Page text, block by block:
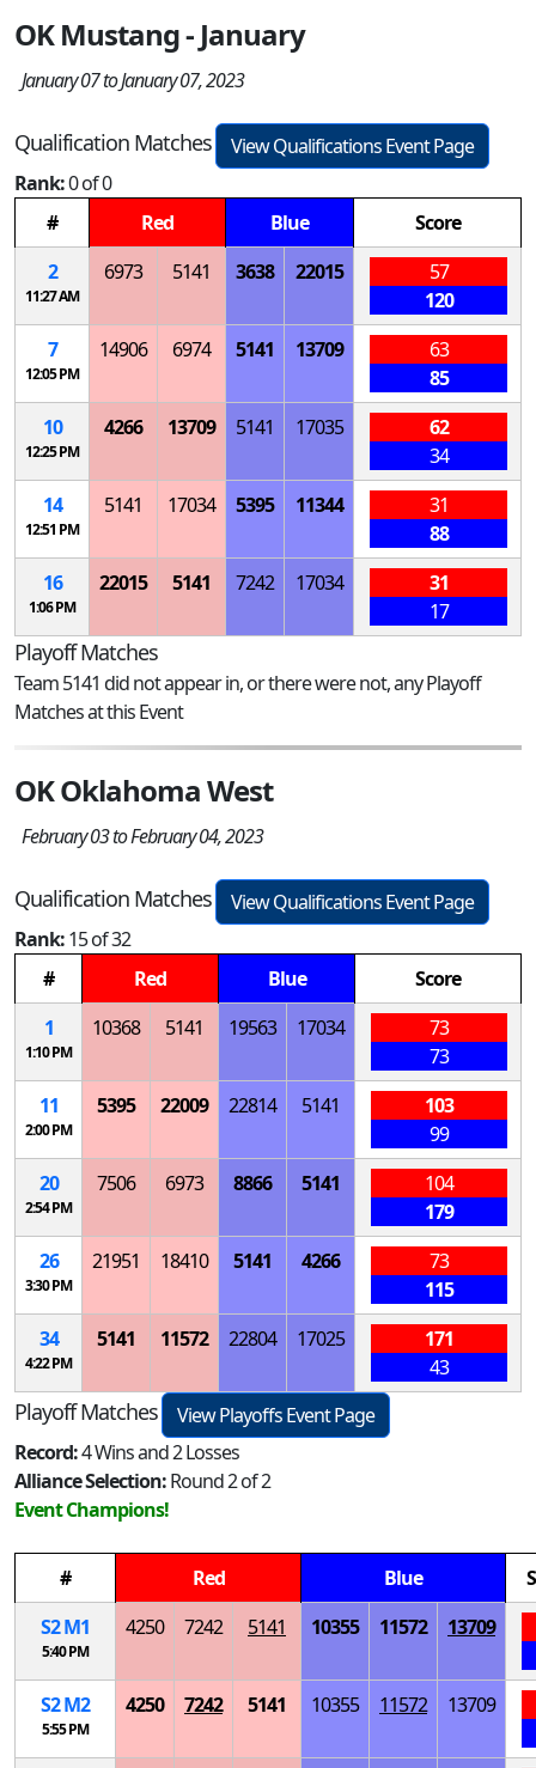
OK Mustang - January
January 07 to January 07, 2023
Qualification Matches
View Qualifications Event Page
Rank:0 of 0
#
Red Blue
Score
2
11:27 AM
6973 5141 3638 22015
57
120
7
12:05 PM
14906 6974 5141 13709
63
85
10
12:25 PM
4266 13709 5141 17035
62
34
14
12:51 PM
5141 17034 5395 11344
31
88
16
1:06 PM
22015 5141 7242 17034
31
17
Playoff Matches
Team 5141 did not appear in, or there were not, any Playoff
Matches at this Event
OK Oklahoma West
February 03 to February 04, 2023
Qualification Matches
View Qualifications Event Page
Rank:15 of 32
#
Red Blue
Score
1
1:10 PM
10368 5141 19563 17034
73
73
11
2:00 PM
5395 22009 22814 5141
103
99
20
2:54 PM
7506 6973 8866 5141
104
179
26
3:30 PM
21951 18410 5141 4266
73
115
34
4:22 PM
5141 11572 22804 17025
171
43
Playoff Matches
View Playoffs Event Page
Record:4 Wins and 2 Losses
Alliance Selection:Round 2 of 2
Event Champions!
# Red Blue
S2M1
5:40 PM
4250 7242 5141 10355 11572 13709
S2M2
5:55 PM
4250 7242 5141 10355 11572 13709